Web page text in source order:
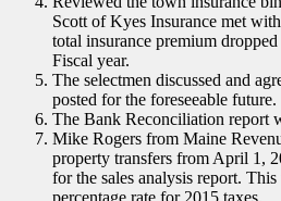
Scott of Kyes Insurance met
total insurance premium
Fiscal year.
The selectmen discussed and
posted for the foreseeable future.
The Bank Reconciliation report
Mike Rogers from Maine
property transfers from April 1,
for the sales analysis report.
percentage rate for 2015 taxes.